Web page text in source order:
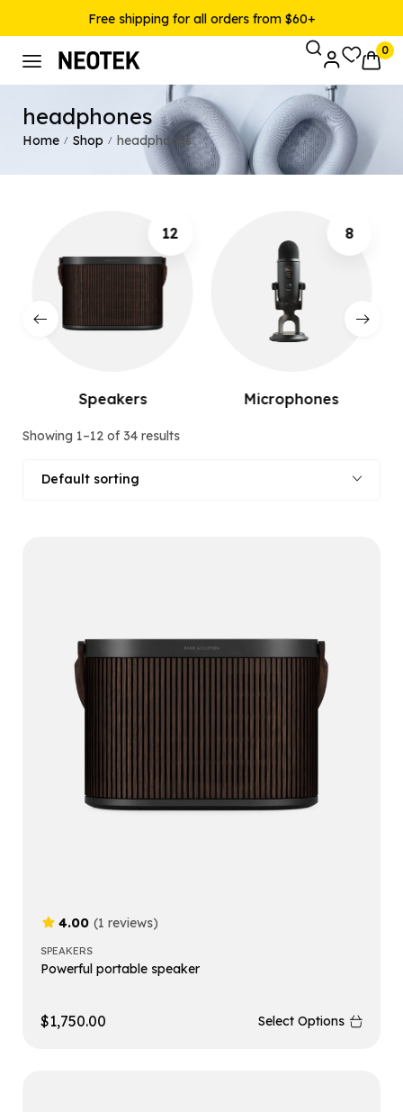
Free shipping for all orders from $60+
0
headphones
Home / Shop / headphones
12
Speakers
8
Microphones
Showing 1–12 of 34 results
Default sorting
4.00 (1 reviews)
SPEAKERS
Powerful portable speaker
$1,750.00 Select Options